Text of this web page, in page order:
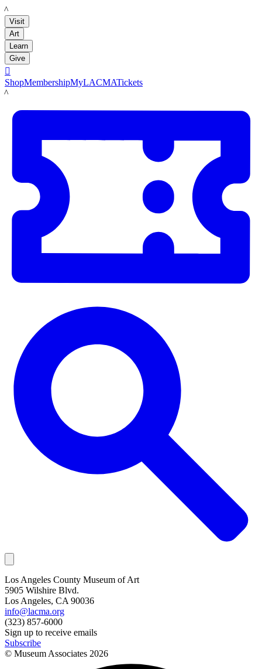
LACMA
Visit
Art
Learn
Give

ShopMembershipMyLACMATickets
LACMA
Los Angeles County Museum of Art
5905 Wilshire Blvd.
Los Angeles, CA 90036
info@lacma.org
(323) 857-6000
Sign up to receive emails
Subscribe
© Museum Associates 2026